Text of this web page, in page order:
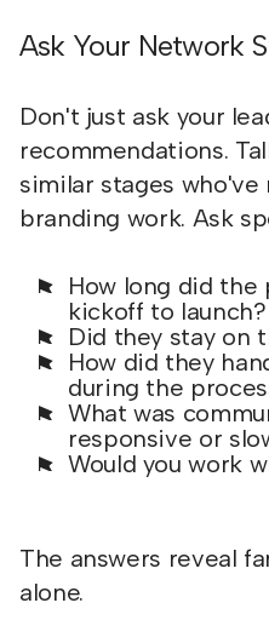
Ask Your Network
Don't just ask your
recommendations.
similar stages
branding work. Ask
How long did the
kickoff to launch?
Did they stay on
How did they
during the
What was
responsive or
Would you work
The answers reveal
alone.